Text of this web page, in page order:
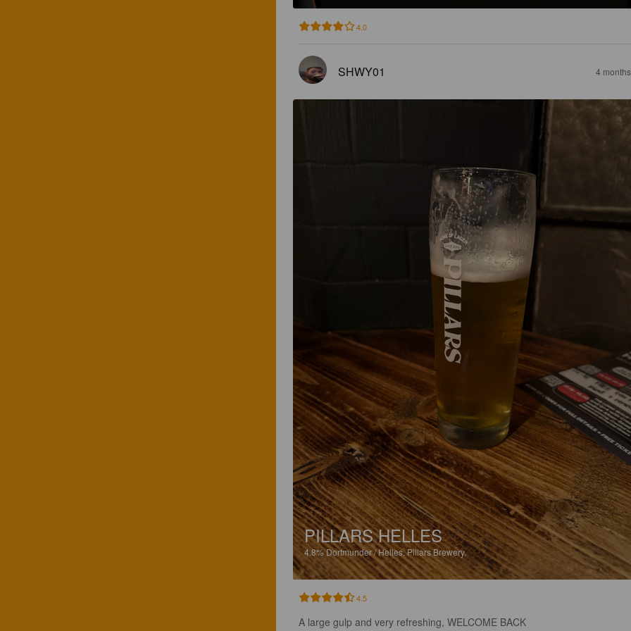
4.0
SHWY01 4
PILLARS HELLES
4.8%Dortmunder / Helles.Pillars Brewery.
4.5
A large gulp and very refreshing, WELCOME BACK